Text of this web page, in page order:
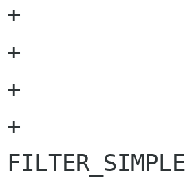
+		  new_filter->type=atoi(cur);
+		  break
+	      }
+	      /* If filter is not of type
FILTER_SIMPLE